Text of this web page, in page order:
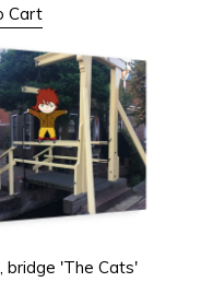
Cart
bridge 'The Cats'